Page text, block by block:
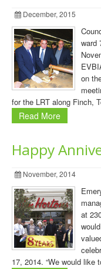
December, 2015
ward
on
for the LRT along Finch,
Read More
Happy
November, 2014
at
17, 2014. “We would like